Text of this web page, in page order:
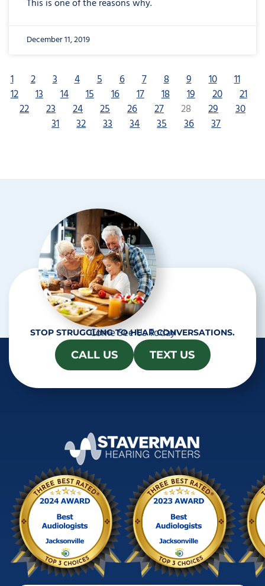
This is one of the reasons why.
December 11, 2019
1 2 3 4 5 6 7 8 9 10
11
12
13 14 15 16 17 18 19 20
21
22
23 24 25 26 27 28 29
30
31
32 33 34 35 36 37
STOP STRUGGLING TO HEAR CONVERSATIONS.
Come See Us Today
CALL US TEXT US